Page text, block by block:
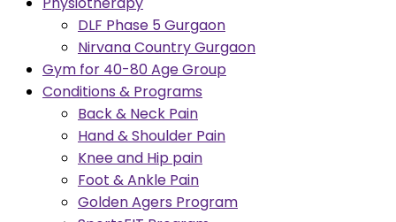
DLF Phase 5 Gurgaon
Nirvana Country Gurgaon
Gym for 40-80 Age Group
Conditions & Programs
Back & Neck Pain
Hand & Shoulder Pain
Knee and Hip pain
Foot & Ankle Pain
Golden Agers Program